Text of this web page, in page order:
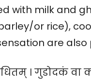
with milk and
or rice),
are also
। गुडोदकं वा